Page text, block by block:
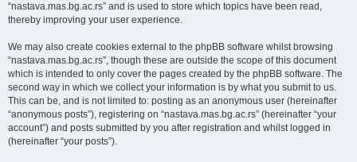
“nastava.mas.bg.ac.rs” and is used to store which topics have been read,
thereby improving your user experience.
We may also create cookies external to the phpBB software whilst browsing
“nastava.mas.bg.ac.rs”, though these are outside the scope of this document
which is intended to only cover the pages created by the phpBB software. The
second way in which we collect your information is by what you submit to us.
This can be, and is not limited to: posting as an anonymous user (hereinafter
“anonymous posts”), registering on “nastava.mas.bg.ac.rs” (hereinafter “your
account”) and posts submitted by you after registration and whilst logged in
(hereinafter “your posts”).